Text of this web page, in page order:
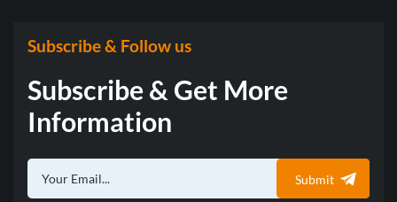
Subscribe & Follow us
Subscribe & Get More
Information
Submit